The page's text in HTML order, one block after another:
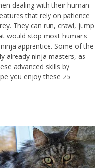
dealing with their human
that rely on patience
They can run, crawl, jump
would stop most humans
apprentice. Some of the
already ninja masters, as
advanced skills by
you enjoy these 25